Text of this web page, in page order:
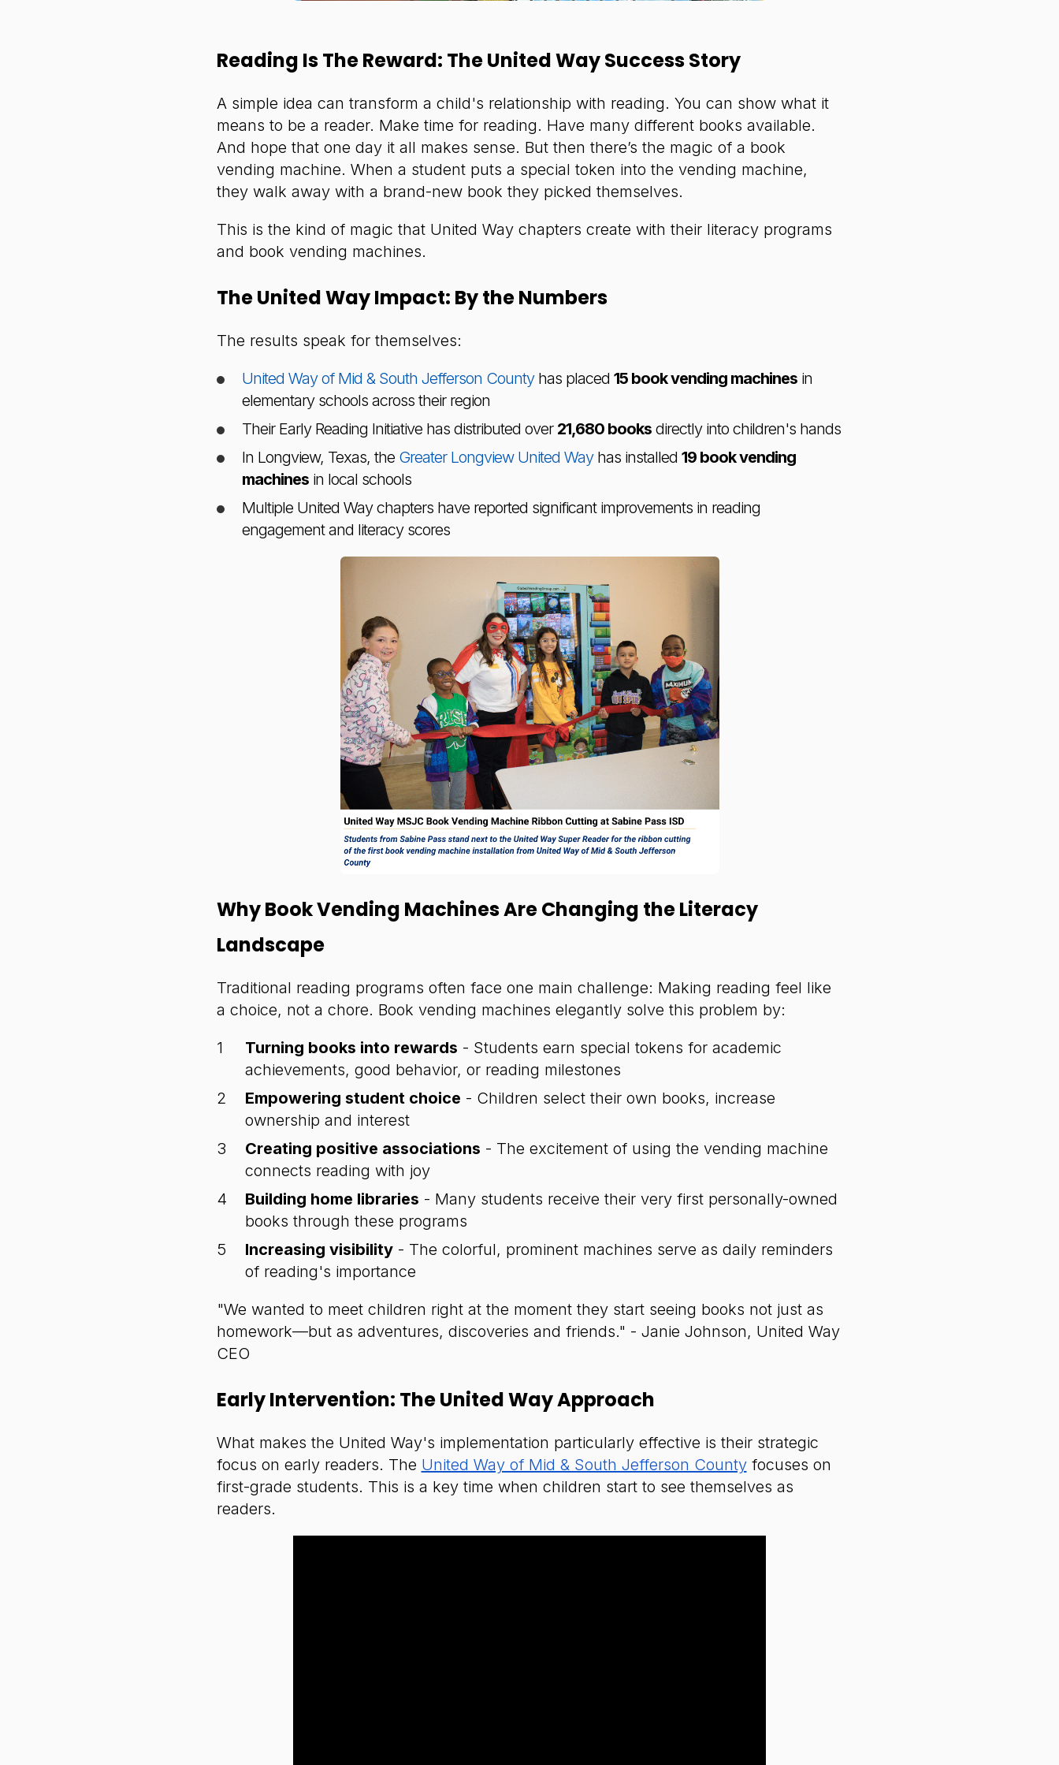
Reading Is The Reward: The United Way Success Story
A simple idea can transform a child's relationship with reading. You can show what it
means to be a reader. Make time for reading. Have many different books available.
And hope that one day it all makes sense. But then there’s the magic of a book
vending machine. When a student puts a special token into the vending machine,
they walk away with a brand-new book they picked themselves.
This is the kind of magic that United Way chapters create with their literacy programs
and book vending machines.
The United Way Impact: By the Numbers
The results speak for themselves:
United Way of Mid & South Jefferson Countyhas placed 15 book vending machinesin
elementary schools across their region
Their Early Reading Initiative has distributed over 21,680 booksdirectly into children's hands
In Longview, Texas, the Greater Longview United Wayhas installed 19 book vending
machinesin local schools
Multiple United Way chapters have reported significant improvements in reading
engagement and literacy scores
Why Book Vending Machines Are Changing the Literacy
Landscape
Traditional reading programs often face one main challenge: Making reading feel like
a choice, not a chore. Book vending machines elegantly solve this problem by:
Turning books into rewards - Students earn special tokens for academic
achievements, good behavior, or reading milestones
Empowering student choice - Children select their own books, increase
ownership and interest
Creating positive associations - The excitement of using the vending machine
connects reading with joy
Building home libraries - Many students receive their very first personally-owned
books through these programs
Increasing visibility- The colorful, prominent machines serve as daily reminders
of reading's importance
"We wanted to meet children right at the moment they start seeing books not just as
homework—but as adventures, discoveries and friends." - Janie Johnson, United Way
CEO
Early Intervention: The United Way Approach
What makes the United Way's implementation particularly effective is their strategic
focus on early readers. The United Way of Mid & South Jefferson Countyfocuses on
first-grade students. This is a key time when children start to see themselves as
readers.